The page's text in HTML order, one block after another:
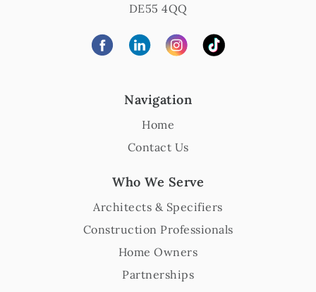
DE55 4QQ
Navigation
Home
Contact Us
Who We Serve
Architects & Specifiers
Construction Professionals
Home Owners
Partnerships